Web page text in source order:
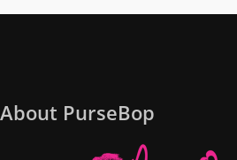
About PurseBop